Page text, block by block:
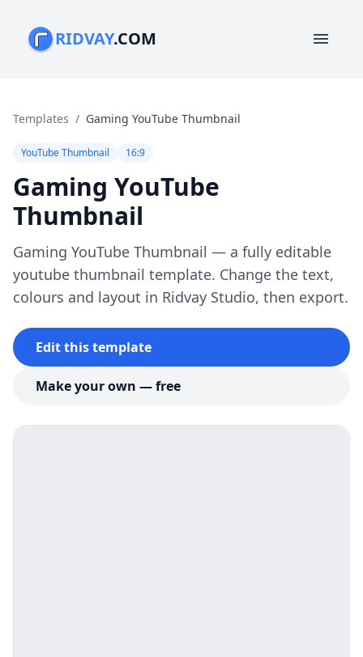
RIDVAY.COM menu
Templates / Gaming YouTube Thumbnail
YouTube Thumbnail 16:9
Gaming YouTube
Thumbnail
Gaming YouTube Thumbnail — a fully editable
youtube thumbnail template. Change the text,
colours and layout in Ridvay Studio, then export.
Edit this template
Make your own — free